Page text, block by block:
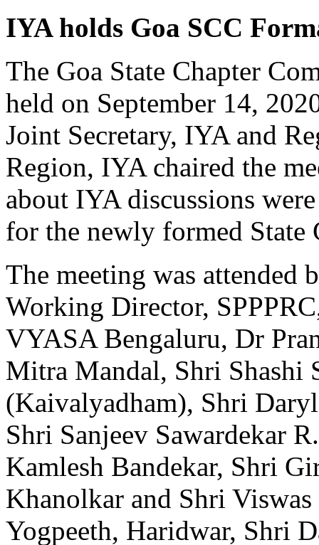
IYA holds Goa SCC
The Goa State Chapter
held on September 14,
Joint Secretary, IYA and
Region, IYA chaired the
about IYA discussions
for the newly formed State
The meeting was attended
Working Director,
VYASA Bengaluru, Dr
Mitra Mandal, Shri Shashi
(Kaivalyadham), Shri
Shri Sanjeev Sawardekar
Kamlesh Bandekar, Shri
Khanolkar and Shri
Yogpeeth, Haridwar, Shri